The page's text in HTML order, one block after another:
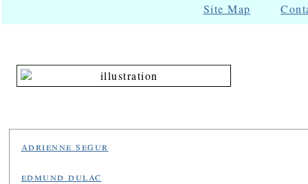
Site Map
adrienne segur
edmund dulac